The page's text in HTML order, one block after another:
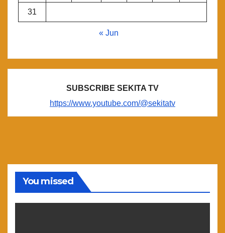
31
« Jun
SUBSCRIBE SEKITA TV
https://www.youtube.com/@sekitatv
You missed